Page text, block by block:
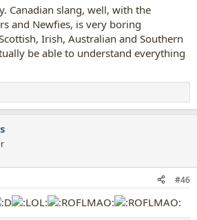
Canadian slang, well, with the
and Newfies, is very boring
Irish, Australian and Southern
be able to understand everything
#46